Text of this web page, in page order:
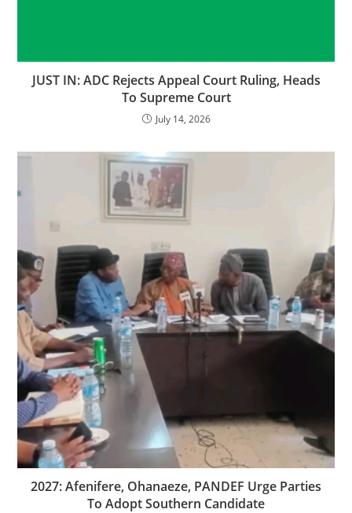
‎‎JUST IN: ADC Rejects Appeal Court Ruling, Heads
To Supreme Court
July 14, 2026
2027: Afenifere, Ohanaeze, PANDEF Urge Parties
To Adopt Southern Candidate